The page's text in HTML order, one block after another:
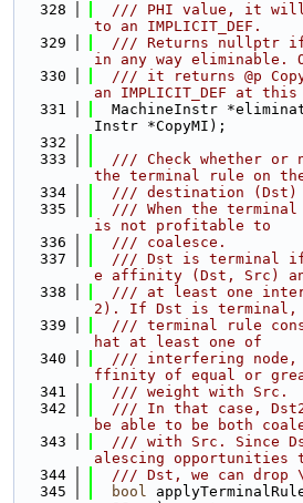
  328
/// PHI value, it
to an IMPLICIT_DEF.
  329
/// Returns nullptr
in any way eliminable.
  330
/// it returns @p
an IMPLICIT_DEF at
  331
MachineInstr
Instr *CopyMI);
  332
  333
/// Check whether or
the terminal rule on
  334
/// destination (Dst)
  335
/// When the
is not profitable to
  336
  /// coalesce.
  337
/// Dst is terminal
e affinity (Dst, Src)
  338
/// at least one
2). If Dst is terminal,
  339
/// terminal rule
hat at least one of
  340
/// interfering
ffinity of equal or
  341
  /// weight with Src.
  342
/// In that case,
be able to be both
  343
/// with Src. Since
alescing opportunities
  344
/// Dst, we can drop
  345
bool